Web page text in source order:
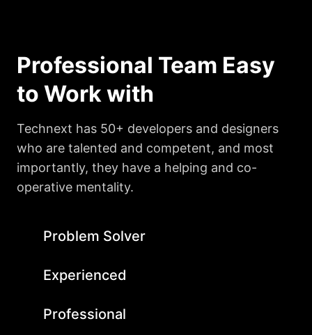
Professional Team Easy
to Work with
Technext has 50+ developers and designers
who are talented and competent, and most
importantly, they have a helping and co-
operative mentality.
Problem Solver
Experienced
Professional